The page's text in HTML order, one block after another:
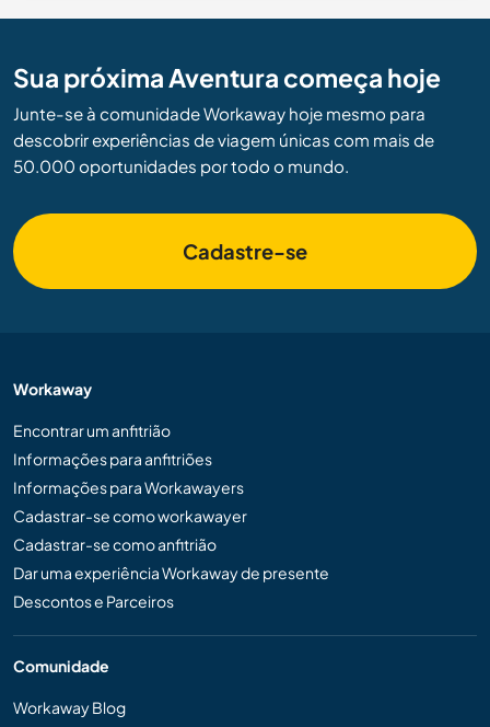
Sua próxima Aventura começa hoje
Junte-se à comunidade Workaway hoje mesmo para
descobrir experiências de viagem únicas com mais de
50.000 oportunidades por todo o mundo.
Cadastre-se
Workaway
Encontrar um anfitrião
Informações para anfitriões
Informações para Workawayers
Cadastrar-se como workawayer
Cadastrar-se como anfitrião
Dar uma experiência Workaway de presente
Descontos e Parceiros
Comunidade
Workaway Blog